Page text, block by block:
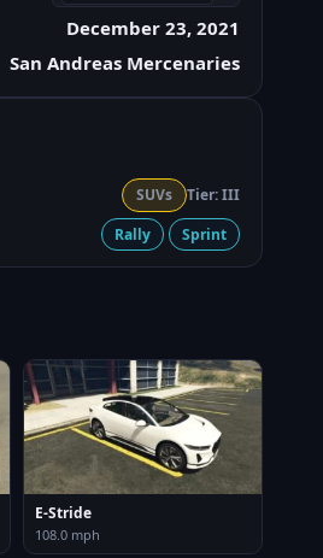
December 23, 2021
San Andreas Mercenaries
SUVs Tier: III
Rally Sprint
E-Stride
108.0 mph